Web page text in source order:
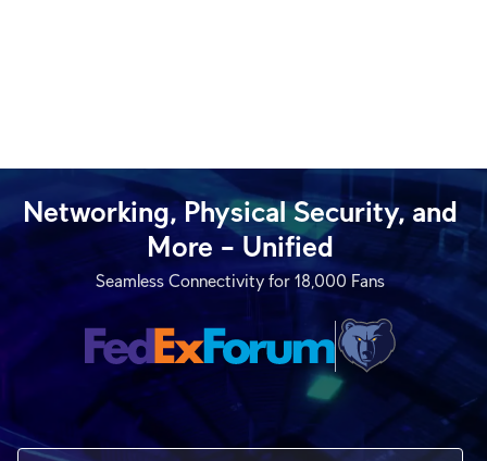
Networking, Physical Security, and
More – Unified
Seamless Connectivity for 18,000 Fans